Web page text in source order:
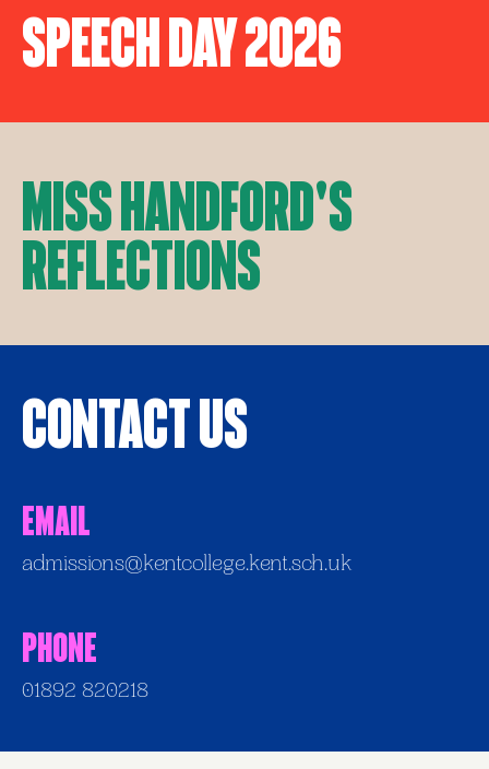
Speech Day 2026
Miss Handford's
Reflections
Contact Us
Email
admissions@kentcollege.kent.sch.uk
Phone
01892 820218